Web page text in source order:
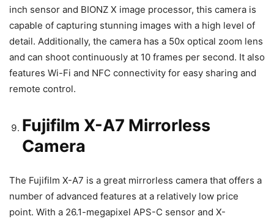
inch sensor and BIONZ X image processor, this camera is
capable of capturing stunning images with a high level of
detail. Additionally, the camera has a 50x optical zoom lens
and can shoot continuously at 10 frames per second. It also
features Wi-Fi and NFC connectivity for easy sharing and
remote control.
Fujifilm X-A7 Mirrorless
Camera
The Fujifilm X-A7 is a great mirrorless camera that offers a
number of advanced features at a relatively low price
point. With a 26.1-megapixel APS-C sensor and X-